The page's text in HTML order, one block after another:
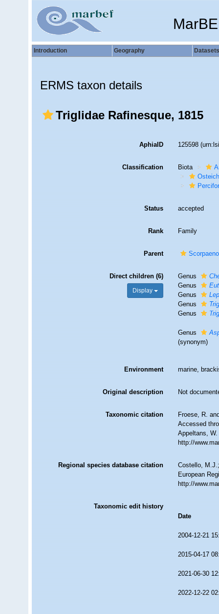
Introduction Geography Datasets
ERMS taxon details
Triglidae Rafinesque, 1815
AphiaID 125598
Classification Biota
Status accepted
Rank Family
Parent
Direct children (6)
Display
Genus
Genus
Genus
Genus
Genus
Genus
(synonym)
Environment marine,
Original description Not
Taxonomic citation
Froese, R.
Accessed
Appeltans,
http://
Regional species database citation
Costello,
European
http://
Taxonomic edit history
Date
2004-12-21
2015-04-17
2021-06-30
2022-12-22